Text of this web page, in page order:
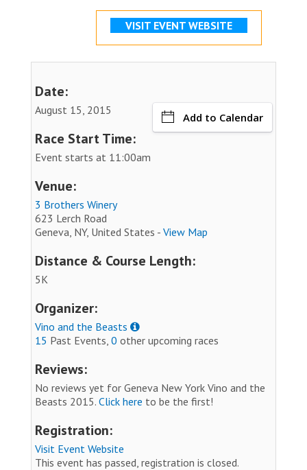
VISIT EVENT WEBSITE
Date:
August 15, 2015
Add to Calendar
Race Start Time:
Event starts at 11:00am
Venue:
3 Brothers Winery
623 Lerch Road
Geneva, NY, United States - View Map
Distance & Course Length:
5K
Organizer:
Vino and the Beasts
15 Past Events, 0 other upcoming races
Reviews:
No reviews yet for Geneva New York Vino and the
Beasts 2015. Click here to be the first!
Registration:
Visit Event Website
This event has passed, registration is closed.